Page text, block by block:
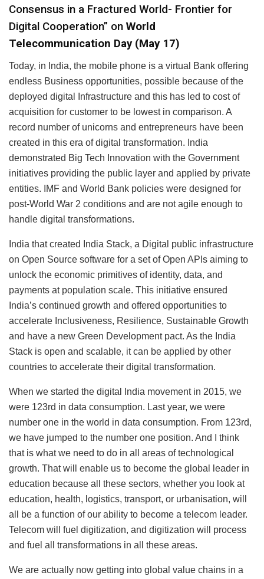
Consensus in a Fractured World- Frontier for
Digital Cooperation” on World
Telecommunication Day (May 17)
Today, in India, the mobile phone is a virtual Bank offering
endless Business opportunities, possible because of the
deployed digital Infrastructure and this has led to cost of
acquisition for customer to be lowest in comparison. A
record number of unicorns and entrepreneurs have been
created in this era of digital transformation. India
demonstrated Big Tech Innovation with the Government
initiatives providing the public layer and applied by private
entities. IMF and World Bank policies were designed for
post-World War 2 conditions and are not agile enough to
handle digital transformations.
India that created India Stack, a Digital public infrastructure
on Open Source software for a set of Open APIs aiming to
unlock the economic primitives of identity, data, and
payments at population scale. This initiative ensured
India’s continued growth and offered opportunities to
accelerate Inclusiveness, Resilience, Sustainable ­­­­­­­­­­­­­­­­­­­­­­­­­­­­­­­­­­­­­Growth
and have a new Green Development pact. As the India
Stack is open and scalable, it can be applied by other
countries to accelerate their digital transformation.
When we started the digital India movement in 2015, we
were 123rd in data consumption. Last year, we were
number one in the world in data consumption. From 123rd,
we have jumped to the number one position. And I think
that is what we need to do in all areas of technological
growth. That will enable us to become the global leader in
education because all these sectors, whether you look at
education, health, logistics, transport, or urbanisation, will
all be a function of our ability to become a telecom leader.
Telecom will fuel digitization, and digitization will process
and fuel all transformations in all these areas.
We are actually now getting into global value chains in a